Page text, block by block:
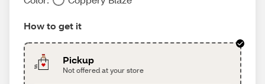
How to get it
Pickup
Not offered at your store